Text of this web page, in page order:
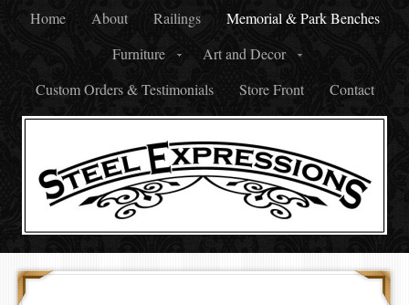
Home About Railings
Memorial & Park Benches
Furniture
Art and Decor
Custom Orders & Testimonials
Store Front Contact